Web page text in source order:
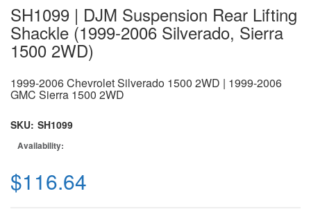
SH1099 | DJM Suspension Rear Lifting
Shackle (1999-2006 Silverado, Sierra
1500 2WD)
1999-2006 Chevrolet Silverado 1500 2WD | 1999-2006
GMC Sierra 1500 2WD
SKU: SH1099
Availability:
$116.64